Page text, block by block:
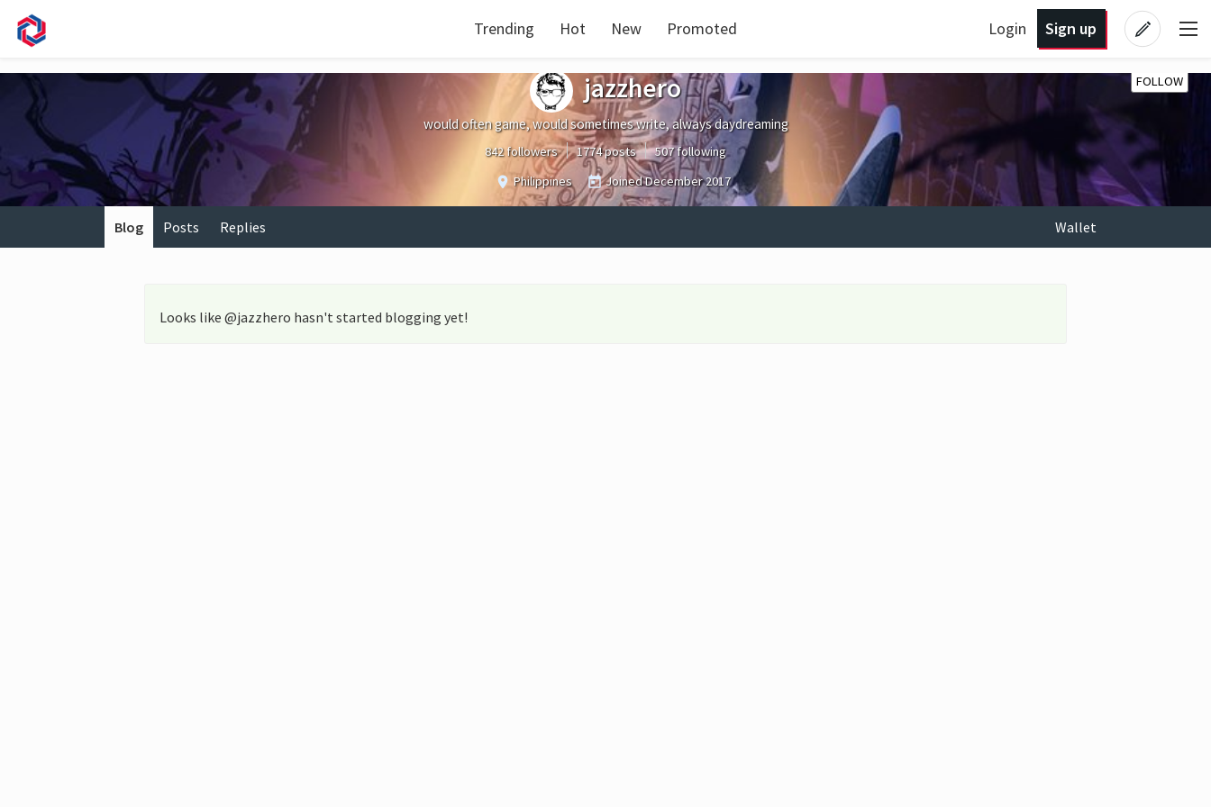
Trending Hot New Promoted Login Sign up
FOLLOW
jazzhero
would often game, would sometimes write, always daydreaming
842 followers 1774 posts
507 following
Philippines
JoinedDecember 2017
Blog Posts Replies Wallet
Looks like @jazzhero hasn't started blogging yet!